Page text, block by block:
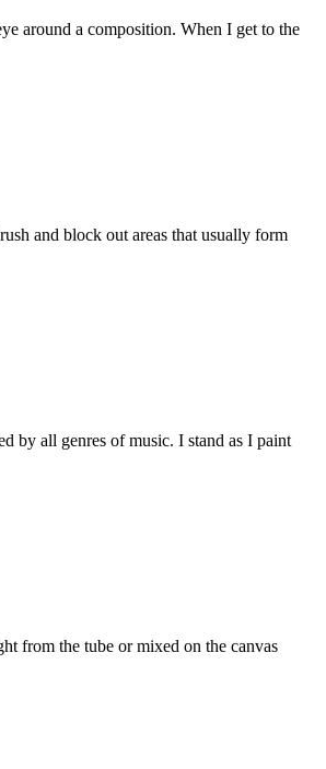
around a composition. When I get to the
and block out areas that usually form
by all genres of music. I stand as I paint
from the tube or mixed on the canvas